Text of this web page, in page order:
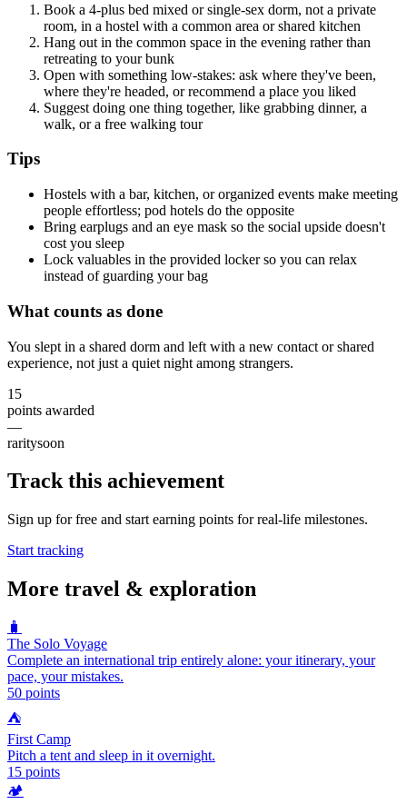
Book a 4-plus bed mixed or single-sex dorm, not a private
room, in a hostel with a common area or shared kitchen
Hang out in the common space in the evening rather than
retreating to your bunk
Open with something low-stakes: ask where they've been,
where they're headed, or recommend a place you liked
Suggest doing one thing together, like grabbing dinner, a
walk, or a free walking tour
Tips
Hostels with a bar, kitchen, or organized events make meeting
people effortless; pod hotels do the opposite
Bring earplugs and an eye mask so the social upside doesn't
cost you sleep
Lock valuables in the provided locker so you can relax
instead of guarding your bag
What counts as done
You slept in a shared dorm and left with a new contact or shared
experience, not just a quiet night among strangers.
15
points awarded
—
raritysoon
Track this achievement
Sign up for free and start earning points for real-life milestones.
Start tracking
More travel & exploration
🧳
The Solo Voyage
Complete an international trip entirely alone: your itinerary, your
pace, your mistakes.
50 points
⛺
First Camp
Pitch a tent and sleep in it overnight.
15 points
🏕️